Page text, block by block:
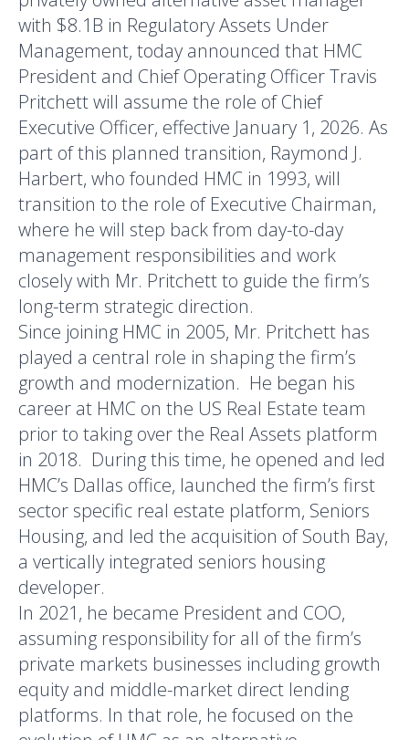
with $8.1B in Regulatory Assets Under
Management, today announced that HMC
President and Chief Operating Officer Travis
Pritchett will assume the role of Chief
Executive Officer, effective January 1, 2026. As
part of this planned transition, Raymond J.
Harbert, who founded HMC in 1993, will
transition to the role of Executive Chairman,
where he will step back from day-to-day
management responsibilities and work
closely with Mr. Pritchett to guide the firm’s
long-term strategic direction.
Since joining HMC in 2005, Mr. Pritchett has
played a central role in shaping the firm’s
growth and modernization. He began his
career at HMC on the US Real Estate team
prior to taking over the Real Assets platform
in 2018. During this time, he opened and led
HMC’s Dallas office, launched the firm’s first
sector specific real estate platform, Seniors
Housing, and led the acquisition of South Bay,
a vertically integrated seniors housing
developer.
In 2021, he became President and COO,
assuming responsibility for all of the firm’s
private markets businesses including growth
equity and middle-market direct lending
platforms. In that role, he focused on the